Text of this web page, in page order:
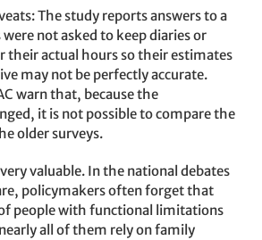
The study reports answers to a
were not asked to keep diaries or
their actual hours so their estimates
may not be perfectly accurate.
warn that, because the
it is not possible to compare the
older surveys.
valuable. In the national debates
policymakers often forget that
people with functional limitations
all of them rely on family